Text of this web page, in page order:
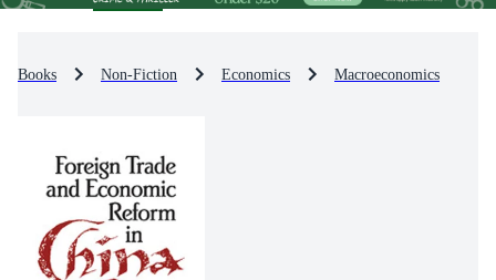
Books Non-Fiction Economics Macroeconomics